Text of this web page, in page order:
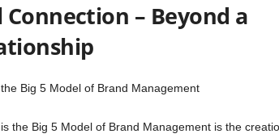
– Beyond a
the Big 5 Model of Brand Management is the